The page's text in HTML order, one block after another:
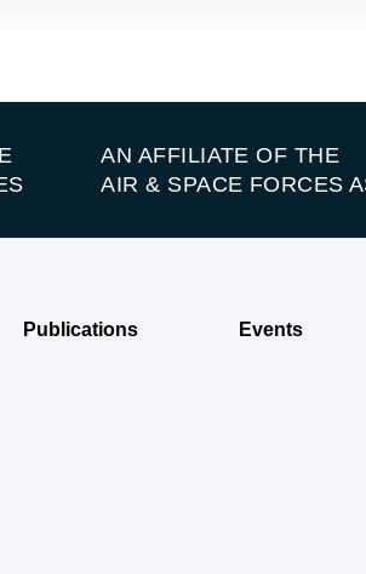
AN AFFILIATE OF THE
AIR & SPACE FORCES
Publications Events